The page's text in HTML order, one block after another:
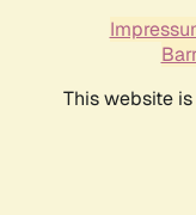
This website